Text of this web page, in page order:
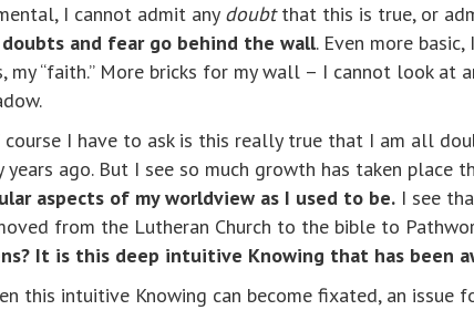
I cannot admit any doubtthat this is true, or
doubts and fear go behind the wall. Even more
my “faith.” More bricks for my wall – I cannot look
I have to ask is this really true that I am all
years ago. But I see so much growth has taken place
aspects of my worldview as I used to be. I see
from the Lutheran Church to the bible to
It is this deep intuitive Knowing that has been
this intuitive Knowing can become fixated, an